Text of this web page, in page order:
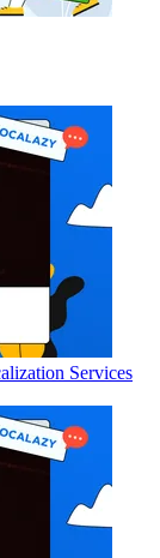
Services